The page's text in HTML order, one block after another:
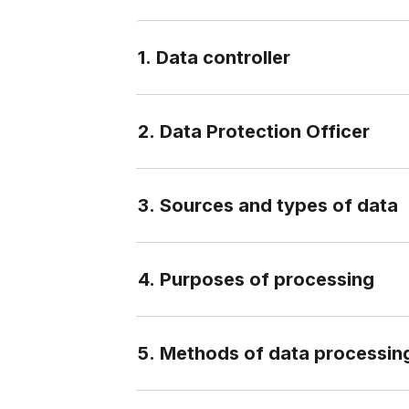
1. Data controller
2. Data Protection Officer
3. Sources and types of data
4. Purposes of processing
5. Methods of data